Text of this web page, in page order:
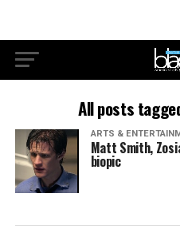
All posts
ARTS &
Matt Smith,
biopic